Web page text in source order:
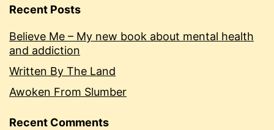
Recent Posts
Believe Me – My new book about mental health
and addiction
Written By The Land
Awoken From Slumber
Recent Comments